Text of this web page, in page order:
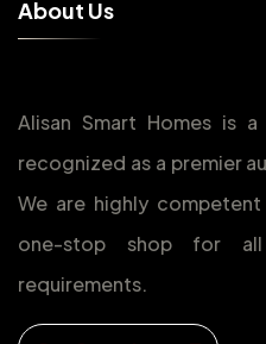
About Us
Alisan Smart Homes is
recognized as a premier
We are highly
one-stop shop for
requirements.